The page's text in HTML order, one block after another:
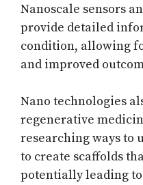
Nanoscale sensors
provide detailed
condition, allowing
and improved
Nano technologies
regenerative
researching ways to
to create scaffolds
potentially leading